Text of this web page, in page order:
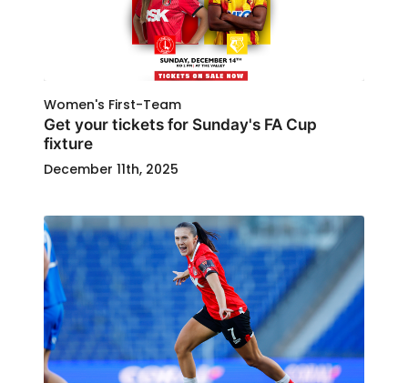
Women's First-Team
Get your tickets for Sunday's FA Cup
fixture
December 11th, 2025